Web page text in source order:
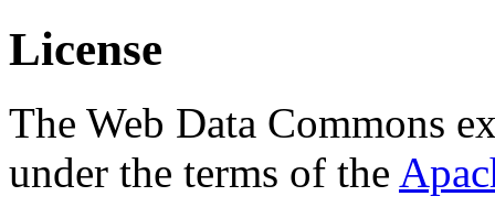
License
The Web Data Commons
under the terms of the